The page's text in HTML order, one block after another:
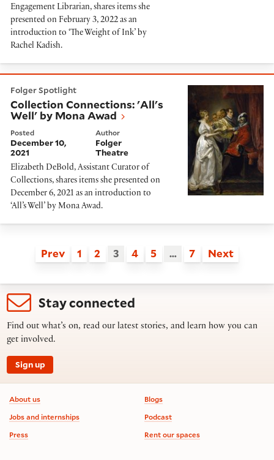
Engagement Librarian, shares items she
presented on February 3, 2022 as an
introduction to ‘The Weight of Ink’ by
Rachel Kadish.
Folger Spotlight
Collection Connections: 'All's
Well' by Mona Awad
Posted
December 10,
2021
Author
Folger
Theatre
Elizabeth DeBold, Assistant Curator of
Collections, shares items she presented on
December 6, 2021 as an introduction to
‘All’s Well’ by Mona Awad.
Prev 1 2 3 4 5 … 7 Next
Stay connected
Find out what’s on, read our latest stories, and learn how you can
get involved.
Sign up
Footer information
About us
Jobs and internships
Press
Blogs
Podcast
Rent our spaces